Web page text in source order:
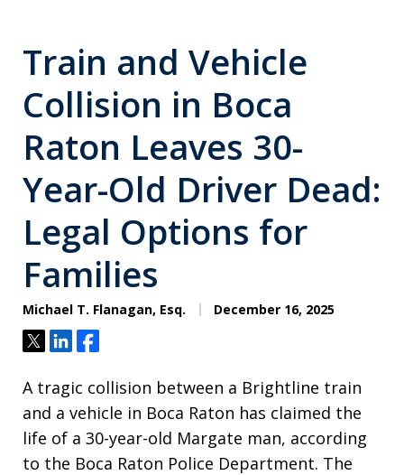
Train and Vehicle
Collision in Boca
Raton Leaves 30-
Year-Old Driver Dead:
Legal Options for
Families
Michael T. Flanagan, Esq. December 16, 2025
TweetShareShare
A tragic collision between a Brightline train
and a vehicle in Boca Raton has claimed the
life of a 30-year-old Margate man, according
to the Boca Raton Police Department. The